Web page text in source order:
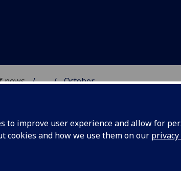
to improve user experience and allow for
cookies and how we use them on our
news ... October